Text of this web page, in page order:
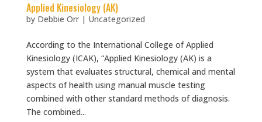
Applied Kinesiology (AK)
by Debbie Orr| Uncategorized
According to the International College of Applied
Kinesiology (ICAK), “Applied Kinesiology (AK) is a
system that evaluates structural, chemical and mental
aspects of health using manual muscle testing
combined with other standard methods of diagnosis.
The combined...